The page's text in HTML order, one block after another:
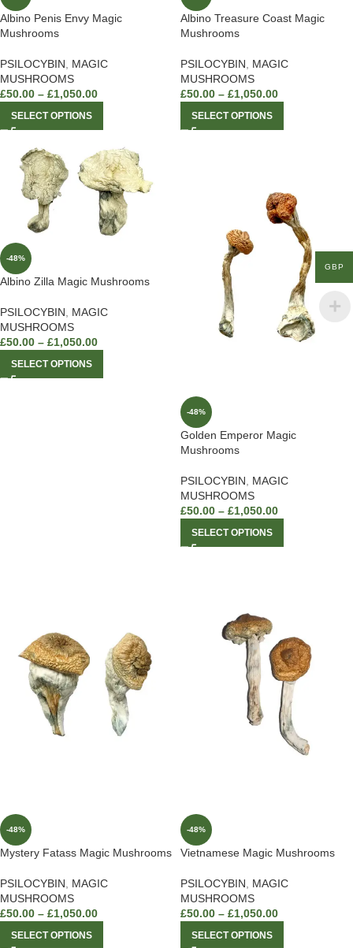
Albino Penis Envy Magic
Mushrooms
PSILOCYBIN
MAGIC
MUSHROOMS
£50.00 – £1,050.00
SELECT OPTIONS
Albino Treasure Coast Magic
Mushrooms
PSILOCYBIN
MAGIC
MUSHROOMS
£50.00 – £1,050.00
SELECT OPTIONS
-48%
Albino Zilla Magic Mushrooms
PSILOCYBIN
MAGIC
MUSHROOMS
£50.00 – £1,050.00
SELECT OPTIONS
-48%
Golden Emperor Magic
Mushrooms
PSILOCYBIN
MAGIC
MUSHROOMS
£50.00 – £1,050.00
SELECT OPTIONS
-48%
Mystery Fatass Magic Mushrooms
PSILOCYBIN
MAGIC
MUSHROOMS
£50.00 – £1,050.00
SELECT OPTIONS
-48%
Vietnamese Magic Mushrooms
PSILOCYBIN
MAGIC
MUSHROOMS
£50.00 – £1,050.00
SELECT OPTIONS
GBP